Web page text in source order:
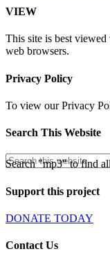
VIEW
This site is best
web browsers.
Privacy Policy
To view our Privacy
Search This Website
Search "mp3" to find
Support this project
DONATE TODAY
Contact Us